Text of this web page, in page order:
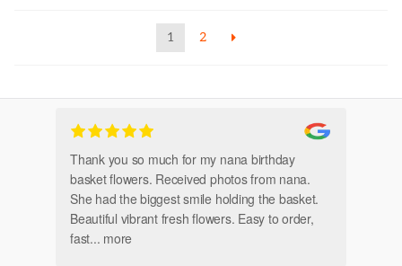
the
product
page
1 2
Thank you so much for my nana birthday
basket flowers. Received photos from nana.
She had the biggest smile holding the basket.
Beautiful vibrant fresh flowers. Easy to order,
fast... more